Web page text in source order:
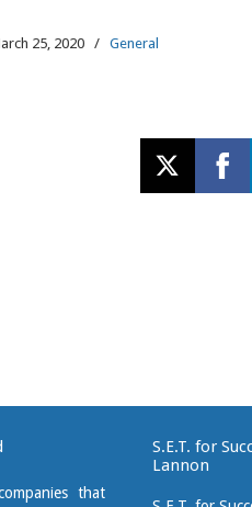
25, 2020 / General
that
S.E.T. for
Lannon